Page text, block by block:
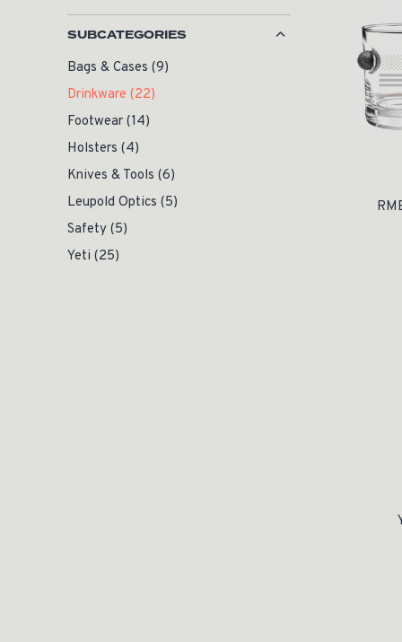
SUBCATEGORIES
Bags & Cases (9)
Drinkware (22)
Footwear (14)
Holsters (4)
Knives & Tools (6)
Leupold Optics (5)
Safety (5)
Yeti (25)